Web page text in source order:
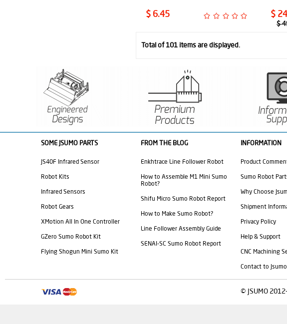
$ 6.45 $
$
Total of 101 items are displayed.
SOME JSUMO PARTS
JS40F Infrared Sensor
Robot Kits
Infrared Sensors
Robot Gears
XMotion All In One Controller
GZero Sumo Robot Kit
Flying Shogun Mini Sumo Kit
FROM THE BLOG
Enkhtrace Line Follower Robot
How to Assemble M1 Mini Sumo
Robot?
Shifu Micro Sumo Robot Report
How to Make Sumo Robot?
Line Follower Assembly Guide
SENAI-SC Sumo Robot Report
INFORMATION
Product
Sumo Robot
Why Choose
Shipment
Privacy Policy
Help & Support
CNC Machining
Contact to Jsumo
© JSUMO